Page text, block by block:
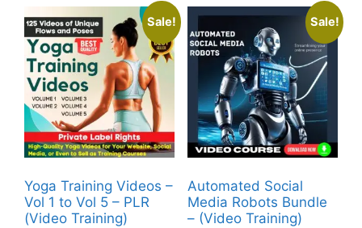
Sale!
Yoga Training Videos –
Vol 1 to Vol 5 – PLR
(Video Training)
Sale!
Automated Social
Media Robots Bundle
– (Video Training)